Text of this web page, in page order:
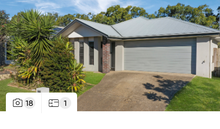
18 1